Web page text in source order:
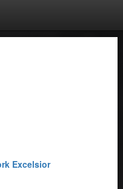
Excelsior